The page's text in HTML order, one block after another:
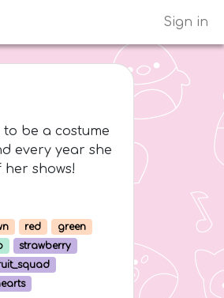
Sign in
to be a costume
every year she
shows!
red
green
strawberry